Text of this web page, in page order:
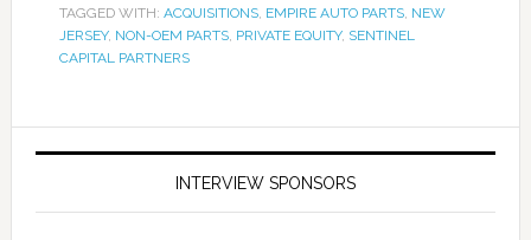
TAGGED WITH: ACQUISITIONS, EMPIRE AUTO PARTS, NEW
JERSEY, NON-OEM PARTS, PRIVATE EQUITY, SENTINEL
CAPITAL PARTNERS
INTERVIEW SPONSORS